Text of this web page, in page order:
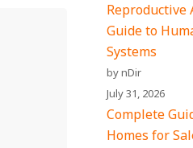
Reproductive
Guide to
Systems
by nDir
July 31, 2026
Complete
Homes for